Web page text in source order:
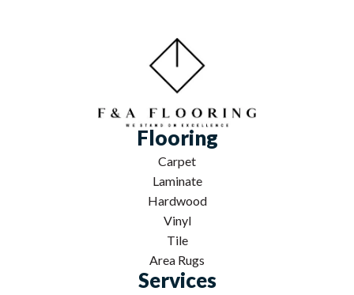
Flooring
Carpet
Laminate
Hardwood
Vinyl
Tile
Area Rugs
Services